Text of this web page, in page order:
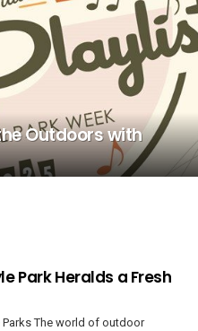
Outdoors with
Park Heralds a Fresh
Parks The world of outdoor